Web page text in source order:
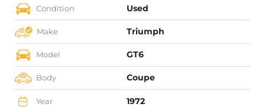
Condition Used
Make Triumph
Model GT6
Body Coupe
Year 1972